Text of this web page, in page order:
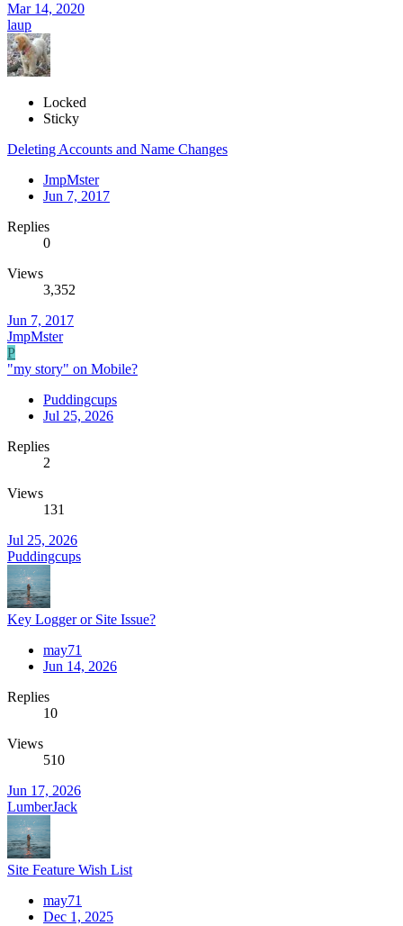
Mar 14, 2020
laup
Locked
Sticky
Deleting Accounts and Name Changes
JmpMster
Jun 7, 2017
Replies
0
Views
3,352
Jun 7, 2017
JmpMster
P
"my story" on Mobile?
Puddingcups
Jul 25, 2026
Replies
2
Views
131
Jul 25, 2026
Puddingcups
Key Logger or Site Issue?
may71
Jun 14, 2026
Replies
10
Views
510
Jun 17, 2026
LumberJack
Site Feature Wish List
may71
Dec 1, 2025